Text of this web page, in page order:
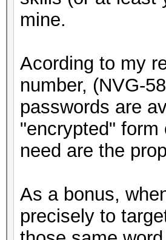
mine.
Acording to my
number, (NVG-
passwords are
"encrypted"
need are the
As a bonus,
precisely to